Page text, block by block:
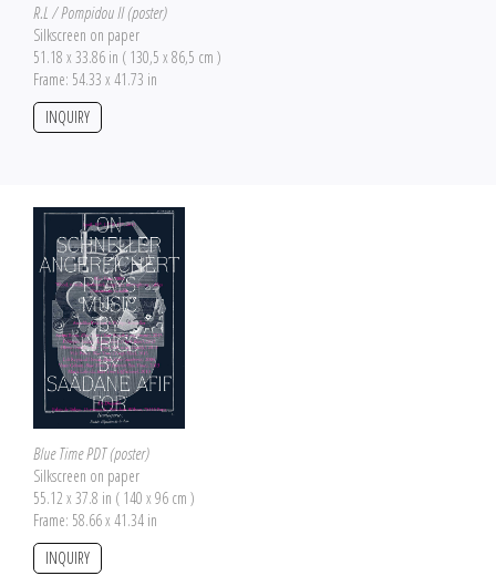
R.L / Pompidou II (poster)
Silkscreen on paper
51.18 x 33.86 in ( 130,5 x 86,5 cm )
Frame: 54.33 x 41.73 in
INQUIRY
Blue Time PDT (poster)
Silkscreen on paper
55.12 x 37.8 in ( 140 x 96 cm )
Frame: 58.66 x 41.34 in
INQUIRY